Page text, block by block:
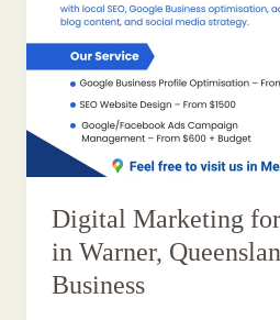
Digital Marketing
in Warner,
Business